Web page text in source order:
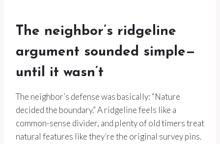
The neighbor’s ridgeline
argument sounded simple—
until it wasn’t
The neighbor’s defense was basically: “Nature
decided the boundary.” A ridgeline feels like a
common-sense divider, and plenty of old timers treat
natural features like they’re the original survey pins.